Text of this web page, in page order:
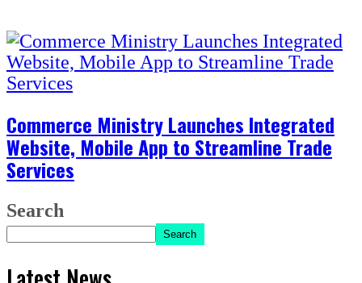
Commerce Ministry Launches Integrated
Website, Mobile App to Streamline Trade
Services
Search
Search